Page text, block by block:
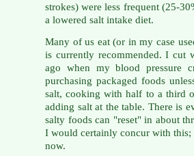
strokes) were less frequent (25-
a lowered salt intake diet.
Many of us eat (or in my case
is currently recommended. I cut
ago when my blood pressure
purchasing packaged foods
salt, cooking with half to a third
adding salt at the table. There is
salty foods can "reset" in about
I would certainly concur with
now.